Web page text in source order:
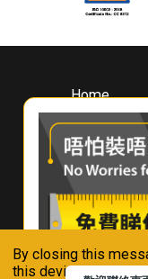
By closing this
this device in
Home
About
Whirlpool
Hong Kong
Where To
Contact Us